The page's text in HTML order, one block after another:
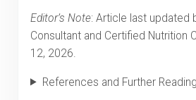
Editor’s Note: Article last updated
Consultant and Certified Nutrition
12, 2026.
References and Further